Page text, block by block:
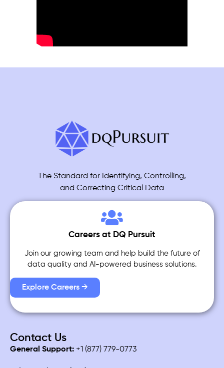
The Standard for Identifying, Controlling,
and Correcting Critical Data
Careers at DQ Pursuit
Join our growing team and help build the future of
data quality and AI-powered business solutions.
Explore Careers →
Contact Us
General Support: +1 (877) 779-0773